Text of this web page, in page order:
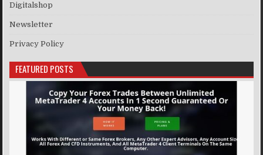
Digitalshop
Newsletter
Privacy Policy
FEATURED POSTS